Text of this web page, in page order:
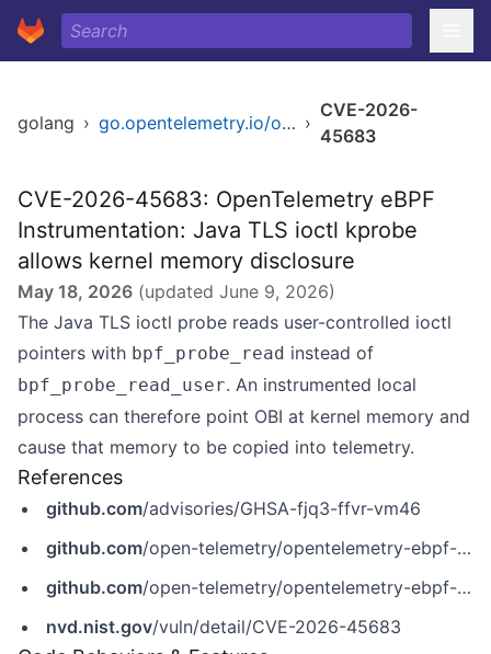
golang › go.opentelemetry.io/obi ›
CVE-2026-
45683
CVE-2026-45683: OpenTelemetry eBPF
Instrumentation: Java TLS ioctl kprobe
allows kernel memory disclosure
May 18, 2026 (updated June 9, 2026)
The Java TLS ioctl probe reads user-controlled ioctl
pointers with bpf_probe_read instead of
bpf_probe_read_user. An instrumented local
process can therefore point OBI at kernel memory and
cause that memory to be copied into telemetry.
References
github.com/advisories/GHSA-fjq3-ffvr-vm46
github.com/open-telemetry/opentelemetry-ebpf-instrumentation/releases/tag/v0.9.0
github.com/open-telemetry/opentelemetry-ebpf-instrumentation/security/advisories/GHSA-fjq3-ffvr-vm46
nvd.nist.gov/vuln/detail/CVE-2026-45683